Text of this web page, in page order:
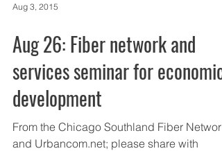
Aug 3, 2015
Aug 26: Fiber network and
services seminar for economic
development
From the Chicago Southland Fiber Network
and Urbancom.net; please share with